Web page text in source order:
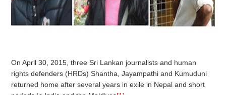
On April 30, 2015, three Sri Lankan journalists and human
rights defenders (HRDs) Shantha, Jayampathi and Kumuduni
returned home after several years in exile in Nepal and short